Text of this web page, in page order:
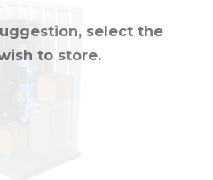
select the
to store.